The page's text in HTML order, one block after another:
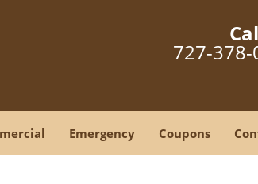
727-378-
Emergency Coupons